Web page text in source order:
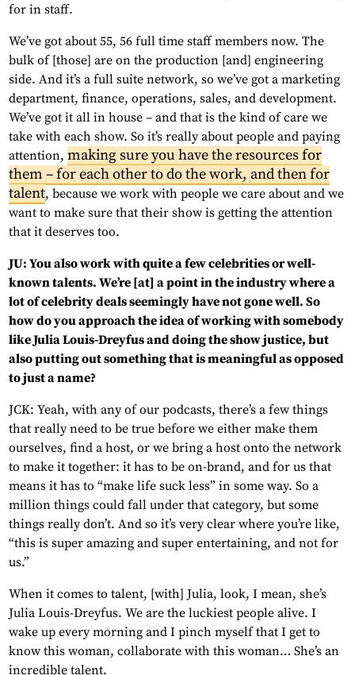
for in staff.
We’ve got about 55, 56 full time staff members now. The
bulk of [those] are on the production [and] engineering
side. And it’s a full suite network, so we’ve got a marketing
department, finance, operations, sales, and development.
We’ve got it all in house – and that is the kind of care we
take with each show. So it’s really about people and paying
attention, making sure you have the resources for
them – for each other to do the work, and then for
talent, because we work with people we care about and we
want to make sure that their show is getting the attention
that it deserves too.
JU: You also work with quite a few celebrities or well-
known talents. We’re [at] a point in the industry where a
lot of celebrity deals seemingly have not gone well. So
how do you approach the idea of working with somebody
like Julia Louis-Dreyfus and doing the show justice, but
also putting out something that is meaningful as opposed
to just a name?
JCK: Yeah, with any of our podcasts, there’s a few things
that really need to be true before we either make them
ourselves, find a host, or we bring a host onto the network
to make it together: it has to be on-brand, and for us that
means it has to “make life suck less” in some way. So a
million things could fall under that category, but some
things really don’t. And so it’s very clear where you’re like,
“this is super amazing and super entertaining, and not for
us.”
When it comes to talent, [with] Julia, look, I mean, she’s
Julia Louis-Dreyfus. We are the luckiest people alive. I
wake up every morning and I pinch myself that I get to
know this woman, collaborate with this woman… She’s an
incredible talent.